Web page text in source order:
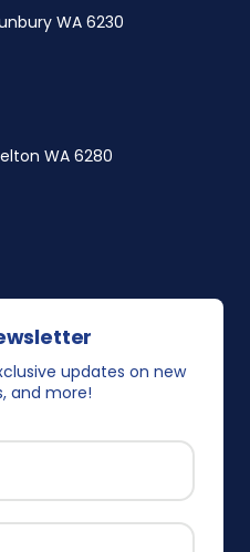
WA 6230
WA 6280
updates on new
and more!